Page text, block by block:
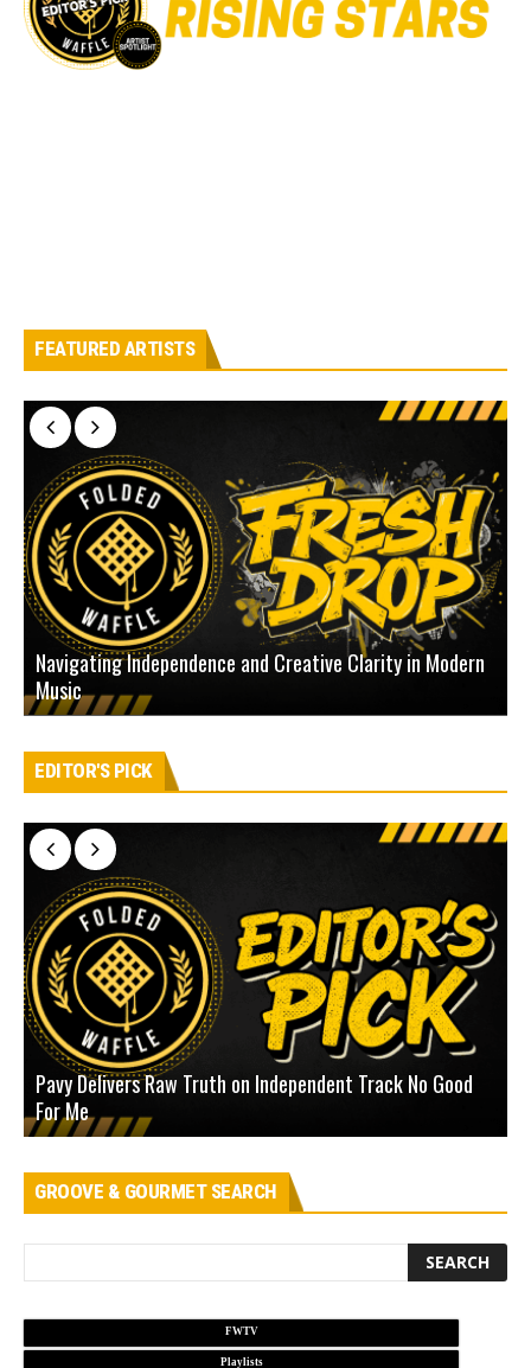
FEATURED ARTISTS
Navigating Independence and Creative Clarity in Modern
Music
EDITOR'S PICK
Pavy Delivers Raw Truth on Independent Track No Good
For Me
GROOVE & GOURMET SEARCH
FWTV
Playlists